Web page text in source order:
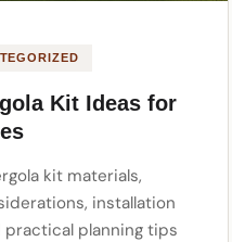
Kit Ideas for
kit materials,
installation
planning tips